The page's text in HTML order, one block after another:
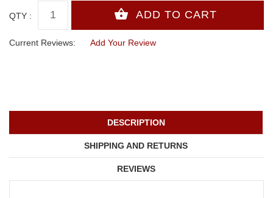
QTY :
Current Reviews: Add Your Review
DESCRIPTION
SHIPPING AND RETURNS
REVIEWS